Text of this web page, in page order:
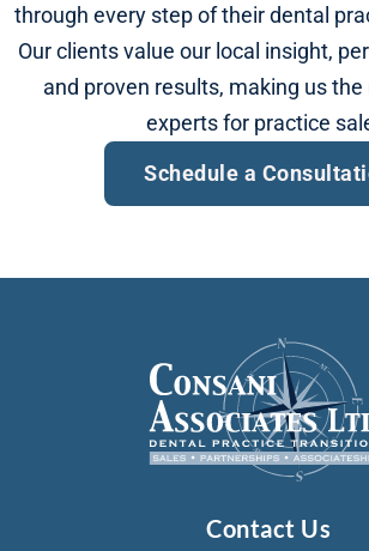
through every step of their dental
Our clients value our local insight,
and proven results, making us the
experts for practice
Schedule a
Contact Us